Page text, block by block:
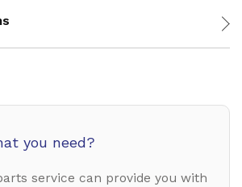
you need?
service can provide you with